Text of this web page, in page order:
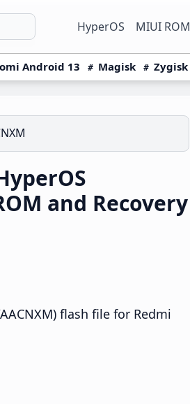
HyperOS MIUI ROM
Android 13 Magisk Zygisk
and Recovery
flash file for Redmi